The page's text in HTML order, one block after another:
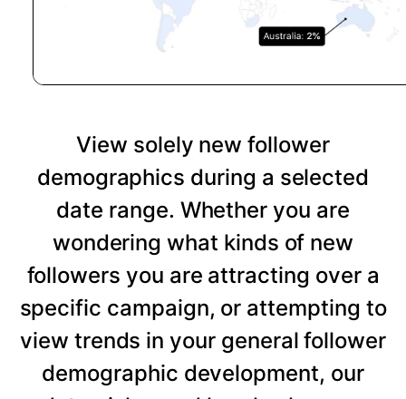
View solely new follower
demographics during a selected
date range. Whether you are
wondering what kinds of new
followers you are attracting over a
specific campaign, or attempting to
view trends in your general follower
demographic development, our